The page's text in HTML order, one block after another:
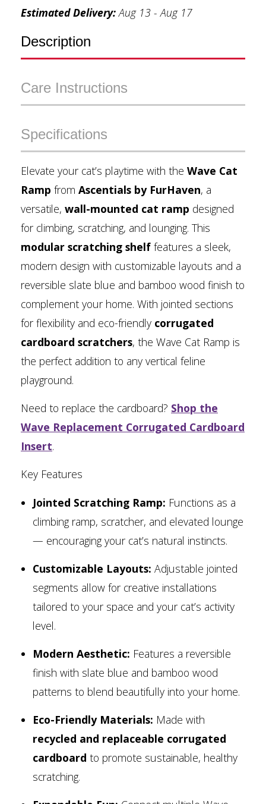
Estimated Delivery: Aug 13 - Aug 17
Description
Care Instructions
Specifications
Elevate your cat’s playtime with the Wave Cat
Ramp from Ascentials by FurHaven, a
versatile, wall-mounted cat ramp designed
for climbing, scratching, and lounging. This
modular scratching shelf features a sleek,
modern design with customizable layouts and a
reversible slate blue and bamboo wood finish to
complement your home. With jointed sections
for flexibility and eco-friendly corrugated
cardboard scratchers, the Wave Cat Ramp is
the perfect addition to any vertical feline
playground.
Need to replace the cardboard? Shop the
Wave Replacement Corrugated Cardboard
Insert.
Key Features
Jointed Scratching Ramp: Functions as a
climbing ramp, scratcher, and elevated lounge
— encouraging your cat’s natural instincts.
Customizable Layouts: Adjustable jointed
segments allow for creative installations
tailored to your space and your cat’s activity
level.
Modern Aesthetic: Features a reversible
finish with slate blue and bamboo wood
patterns to blend beautifully into your home.
Eco-Friendly Materials: Made with
recycled and replaceable corrugated
cardboard to promote sustainable, healthy
scratching.